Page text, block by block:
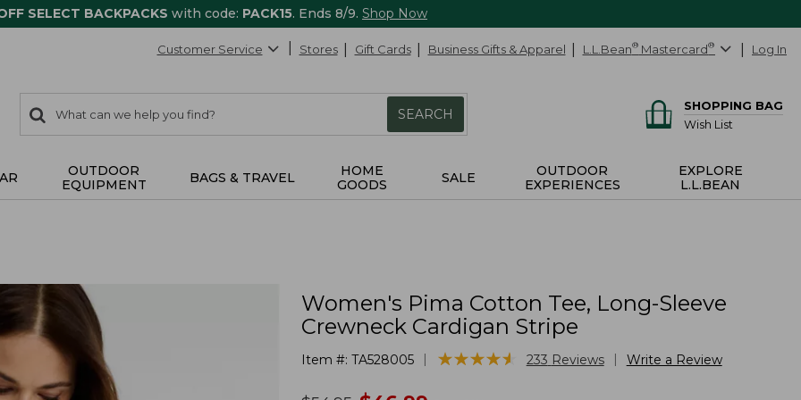
SELECT BACKPACKS with code: PACK15. Ends 8/9. Shop Now
Customer Service Stores Gift Cards Business Gifts & Apparel L.L.Bean® Mastercard® Log In
search
items
Search:
SEARCH
SHOPPING BAG
Wish List
OUTDOOR
EQUIPMENT
BAGS & TRAVEL
HOME
GOODS
SALE
OUTDOOR
EXPERIENCES
EXPLORE
L.L.BEAN
Women's Pima Cotton Tee, Long-Sleeve
Crewneck Cardigan Stripe
Item #: TA528005 ★★★★★
★★★★★ 233 Reviews Write a Review